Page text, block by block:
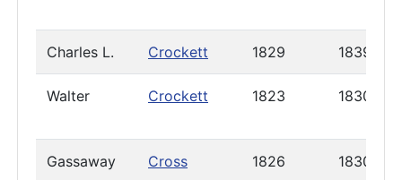
Charles L. Crockett 1829 1839
Walter Crockett 1823 1830
Gassaway Cross 1826 1830